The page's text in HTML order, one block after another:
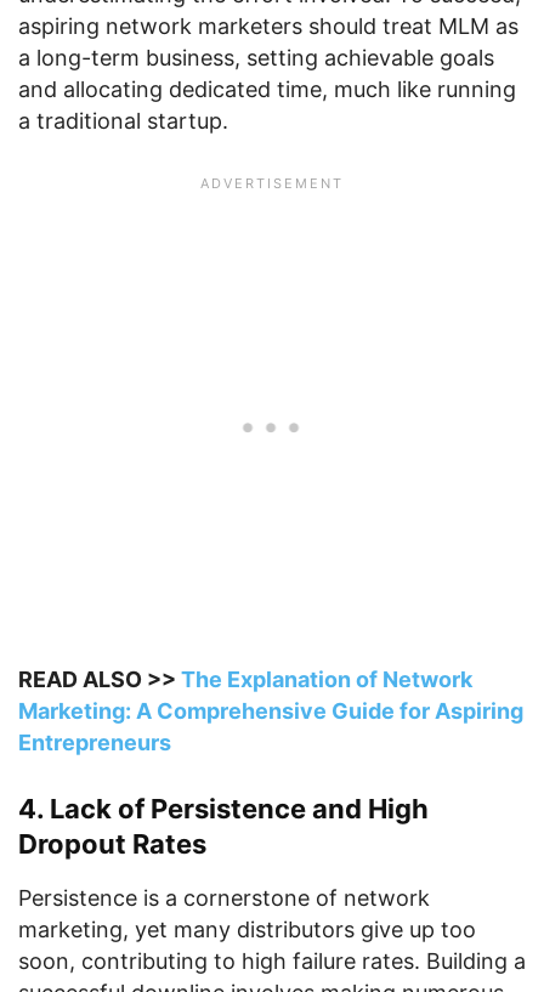
aspiring network marketers should treat MLM as
a long-term business, setting achievable goals
and allocating dedicated time, much like running
a traditional startup.
READ ALSO >> The Explanation of Network
Marketing: A Comprehensive Guide for Aspiring
Entrepreneurs
4. Lack of Persistence and High
Dropout Rates
Persistence is a cornerstone of network
marketing, yet many distributors give up too
soon, contributing to high failure rates. Building a